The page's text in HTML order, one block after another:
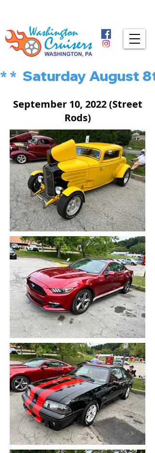
* *  Saturday August
September 10, 2022 (Street
Rods)